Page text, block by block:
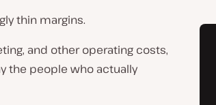
thin margins.
and other operating costs,
the people who actually